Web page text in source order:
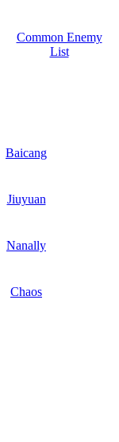
Common Enemy
List
Baicang
Jiuyuan
Nanally
Chaos